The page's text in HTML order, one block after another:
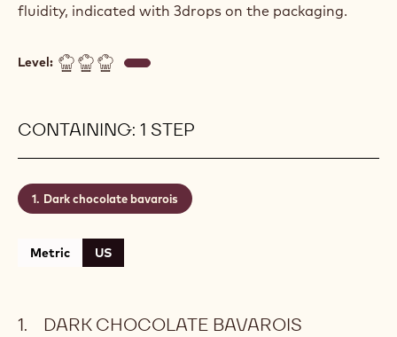
fluidity, indicated with 3drops on the packaging.
Level:
CONTAINING: 1 STEP
Dark chocolate bavarois
Metric US
DARK CHOCOLATE BAVAROIS